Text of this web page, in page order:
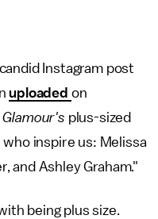
Instagram post
uploaded on
Glamour's plus-sized
inspire us: Melissa
and Ashley Graham."
being plus size.